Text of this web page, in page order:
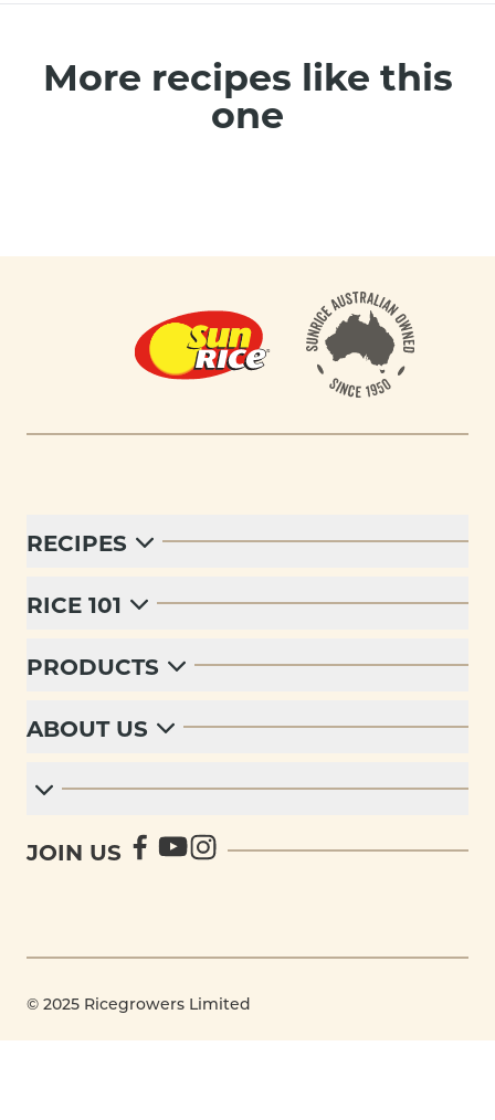
More recipes like this
one
RECIPES
RICE 101
PRODUCTS
ABOUT US
JOIN US
© 2025 Ricegrowers Limited